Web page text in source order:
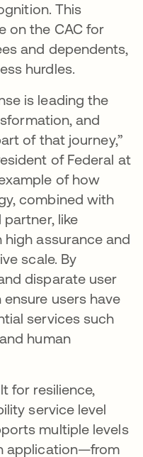
This
on the CAC for
and dependents,
hurdles.
is leading the
and
of that journey,”
of Federal at
of how
combined with
like
assurance and
scale. By
disparate user
users have
services such
human
for resilience,
service level
multiple levels
application—from